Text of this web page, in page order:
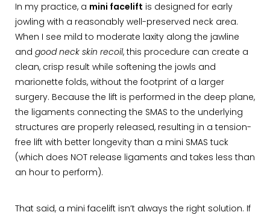
In my practice, a mini facelift is designed for early
jowling with a reasonably well-preserved neck area.
When I see mild to moderate laxity along the jawline
and good neck skin recoil, this procedure can create a
clean, crisp result while softening the jowls and
marionette folds, without the footprint of a larger
surgery. Because the lift is performed in the deep plane,
the ligaments connecting the SMAS to the underlying
structures are properly released, resulting in a tension-
free lift with better longevity than a mini SMAS tuck
(which does NOT release ligaments and takes less than
an hour to perform).
That said, a mini facelift isn’t always the right solution. If